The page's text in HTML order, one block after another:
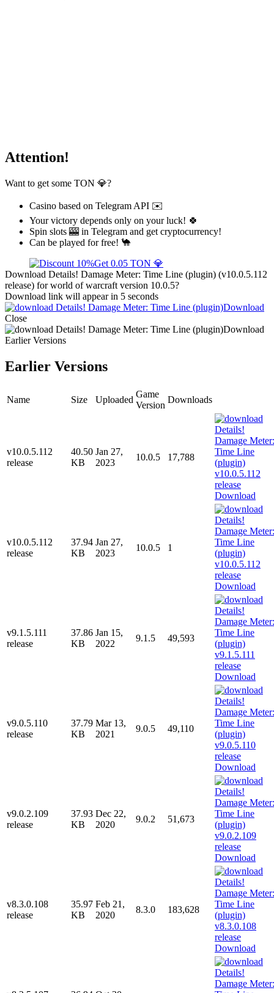
Attention!
Want to get some TON 💎?
Casino based on Telegram API ✉️
Your victory depends only on your luck! 🍀
Spin slots 🎰 in Telegram and get cryptocurrency!
Can be played for free! 🐪
Get 0.05 TON 💎
Download Details! Damage Meter: Time Line (plugin) (v10.0.5.112
release) for world of warcraft version 10.0.5?
Download link will appear in 5 seconds
Download
Close
Download
Earlier Versions
Earlier Versions
Name Size Uploaded
Game
Version
Downloads
v10.0.5.112
release
40.50
KB
Jan 27,
2023
10.0.5 17,788
Download
v10.0.5.112
release
37.94
KB
Jan 27,
2023
10.0.5 1
Download
v9.1.5.111
release
37.86
KB
Jan 15,
2022
9.1.5 49,593
Download
v9.0.5.110
release
37.79
KB
Mar 13,
2021
9.0.5 49,110
Download
v9.0.2.109
release
37.93
KB
Dec 22,
2020
9.0.2 51,673
Download
v8.3.0.108
release
35.97
KB
Feb 21,
2020
8.3.0 183,628
Download